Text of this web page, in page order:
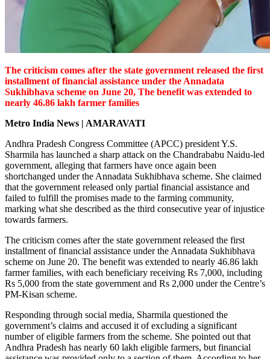
The criticism comes after the state government released the first
installment of financial assistance under the Annadata
Sukhibhava scheme on June 20, The benefit was extended to
nearly 46.86 lakh farmer families
Metro India News | AMARAVATI
Andhra Pradesh Congress Committee (APCC) president Y.S.
Sharmila has launched a sharp attack on the Chandrababu Naidu-led
government, alleging that farmers have once again been
shortchanged under the Annadata Sukhibhava scheme. She claimed
that the government released only partial financial assistance and
failed to fulfill the promises made to the farming community,
marking what she described as the third consecutive year of injustice
towards farmers.
The criticism comes after the state government released the first
installment of financial assistance under the Annadata Sukhibhava
scheme on June 20. The benefit was extended to nearly 46.86 lakh
farmer families, with each beneficiary receiving Rs 7,000, including
Rs 5,000 from the state government and Rs 2,000 under the Centre’s
PM-Kisan scheme.
Responding through social media, Sharmila questioned the
government’s claims and accused it of excluding a significant
number of eligible farmers from the scheme. She pointed out that
Andhra Pradesh has nearly 60 lakh eligible farmers, but financial